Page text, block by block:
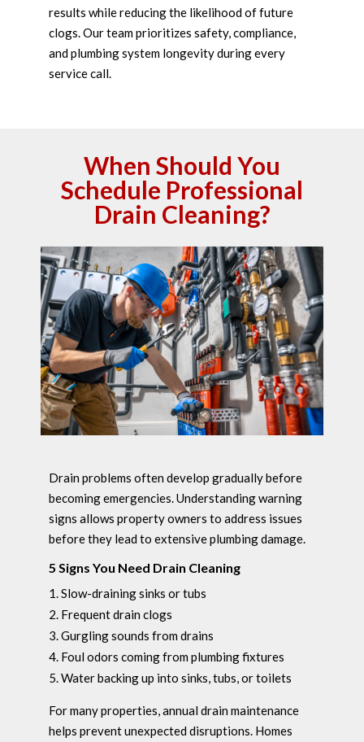
results while reducing the likelihood of future
clogs. Our team prioritizes safety, compliance,
and plumbing system longevity during every
service call.
When Should You
Schedule Professional
Drain Cleaning?
Drain problems often develop gradually before
becoming emergencies. Understanding warning
signs allows property owners to address issues
before they lead to extensive plumbing damage.
5 Signs You Need Drain Cleaning
Slow-draining sinks or tubs
Frequent drain clogs
Gurgling sounds from drains
Foul odors coming from plumbing fixtures
Water backing up into sinks, tubs, or toilets
For many properties, annual drain maintenance
helps prevent unexpected disruptions. Homes